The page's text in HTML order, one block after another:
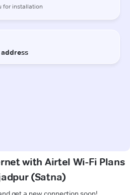
with Airtel Wi-Fi Plans
(Satna)